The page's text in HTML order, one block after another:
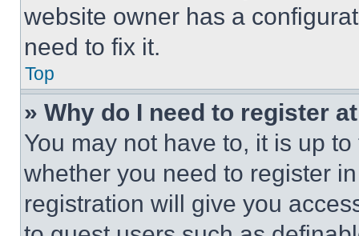
website owner has a
need to fix it.
Top
» Why do I need to register
You may not have to, it is up
whether you need to register
registration will give you